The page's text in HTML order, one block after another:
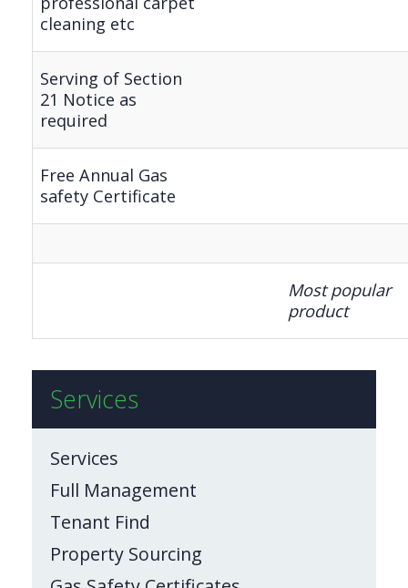
cleaning etc
Serving of Section
21 Notice as
required
Free Annual Gas
safety Certificate
Most popular
product
Services
Services
Full Management
Tenant Find
Property Sourcing